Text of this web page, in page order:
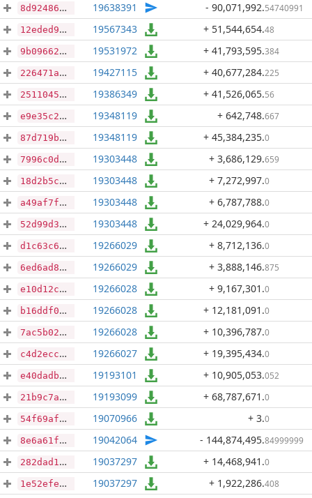
8d92486542e415d15213eae659616c922b591beaf443f593776b83abfbeac58d 19638391 - 90,071,992.54740991
12eded95beaad2cda604e381b51b8630467b34828c797cb57d64038f31136472 19567343 + 51,544,654.48
9b09662083bbee0f5794b0cf03887635bbf52a9c1a4e049fea67cebc9d096a7d 19531972 + 41,793,595.384
226471a62ed98926dd0bb40d0842a2baad309ee87c1259d4fca86acd42cc78f5 19427115 + 40,677,284.225
25110450b34130a510d13c9ffaf1f0ce4948ea3fc546e45cf1b04eb2ffdf4ab5 19386349 + 41,526,065.56
e9e35c28d6d8d317f05f004954be13458d484afea8fd0b06fb6123594124c841 19348119 + 642,748.667
87d719b34c60ebea0324a1a933086c79f4685968d4096361604f897953072fab 19348119 + 45,384,235.0
7996c0d19b5dac23a8d1e7cf8979eca5e031580bb85ee7fbb21f62642dc273a4 19303448 + 3,686,129.659
18d2b5c050de67f2a391df55cc9c51304ac17bd9225d845dc01443c61ff92a14 19303448 + 7,272,997.0
a49af7fc0eb5e37b381e2afa25145e8166613437cbcc73a774e9f7fe42f26091 19303448 + 6,787,788.0
52d99d38fe9866069753c3232a13c96186f9213a029742d85132f38e1aeca2ee 19303448 + 24,029,964.0
d1c63c6cb2a40e6ec382542b709f9d7dc221e82d95bfb346e84c18b2ef80ed93 19266029 + 8,712,136.0
6ed6ad8870cd795d726731dc2aa575385cf744c1b1656ae9bbddfe671dcecb6d 19266029 + 3,888,146.875
e10d12cf1cbb849a0522490727df34b1ce0f376f7366e2de9e4bcb1b764ddb89 19266028 + 9,167,301 .0
b16ddf0fb8fbb7d1122535d042a1189b8056c4124a7dbf8e15d81b8b4c12ab6a 19266028 + 12,181,091 .0
7ac5b026e2de5f62c7abc2716791a131e43446cd813c09bc2929aca1e6e8aebf 19266028 + 10,396,787.0
c4d2eccd4ff1fc80c1d00a816da2b29370fa7cfb3232a23ec12cdc3aa0741c72 19266027 + 19,395,434.0
e40dadba37dd80b3f43feaddd516113b1eddc1621fc9deea7ef974a406810c89 19193101 + 10,905,053.052
21b9c7a489193b5d4939bb5d13a2eb81bc974365b301603b47d4bb3bd2b02361 19193099 + 68,787,671 .0
54f69af20bffdb290fd47e13d1202478ca23911d1508b696bfd2d06aff226206 19070966 + 3.0
8e6a61f7dedd0411498e291246d3df649e64d776810369d3321f420255d6f586 19042064 - 144,874,495.84999999
282dad190d662d09175dd275d4bfd10254123921396da79240daf8af8834ff1e 19037297 + 14,468,941 .0
1e52efe88178a0890e29c4aa7eb8c0d0b625ff2900213c07110b4773d4a4debd 19037297 + 1,922,286.408